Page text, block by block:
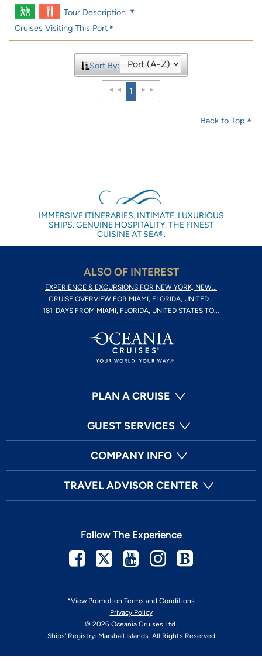
Tour Description
Cruises Visiting This Port
Sort By:
1
Back to Top
IMMERSIVE ITINERARIES. INTIMATE, LUXURIOUS
SHIPS. GENUINE HOSPITALITY. THE FINEST
CUISINE AT SEA®.
ALSO OF INTEREST
EXPERIENCE & EXCURSIONS FOR NEW YORK, NEW...
CRUISE OVERVIEW FOR MIAMI, FLORIDA, UNITED...
181-DAYS FROM MIAMI, FLORIDA, UNITED STATES TO...
PLAN A CRUISE
GUEST SERVICES
COMPANY INFO
TRAVEL ADVISOR CENTER
*View Promotion Terms and Conditions
Privacy Policy
© 2026 Oceania Cruises Ltd.
Ships' Registry: Marshall Islands. All Rights Reserved
Follow The Experience
Facebook
TwitterYoutubeInstagram